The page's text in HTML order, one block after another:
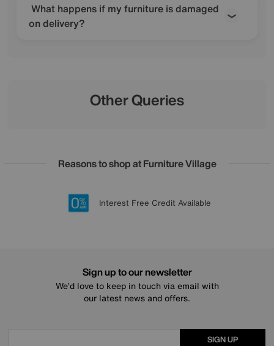
What happens if my furniture is damaged
on delivery?
Other Queries
Reasons to shop at Furniture Village
20 year Structural Guarantee
Lowest Price Promise on all brands
Sign up for £50 off
Interest Free Credit Available
Sign up to our newsletter
We’d love to keep in touch via email with
our latest news and offers.
SIGN UP